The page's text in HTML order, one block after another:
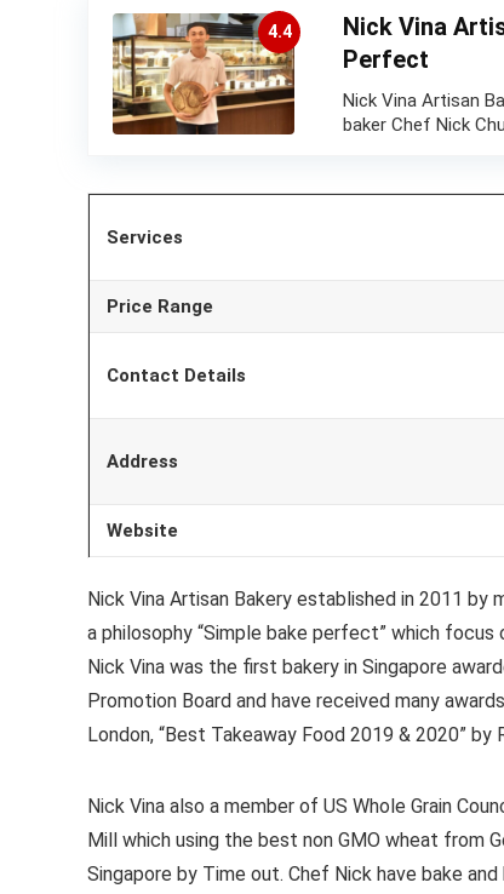
4.4
Nick Vina
Perfect
Nick Vina Artisan
baker Chef Nick
Services
Price Range
Contact Details
Address
Website
Nick Vina Artisan Bakery established in 2011 by
a philosophy “Simple bake perfect” which
Nick Vina was the first bakery in Singapore
Promotion Board and have received many
London, “Best Takeaway Food 2019 & 2020” by
Nick Vina also a member of US Whole Grain
Mill which using the best non GMO wheat from
Singapore by Time out. Chef Nick have bake